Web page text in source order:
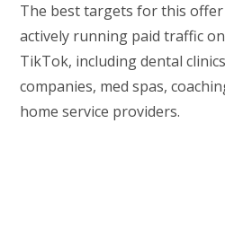
The best targets for this offer
actively running paid traffic
TikTok, including dental
companies, med spas,
home service providers.